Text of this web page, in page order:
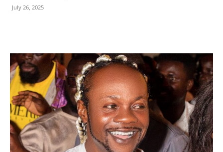
July 26, 2025